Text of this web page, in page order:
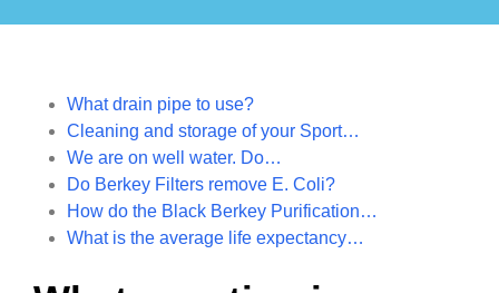
What drain pipe to use?
Cleaning and storage of your Sport…
We are on well water. Do…
Do Berkey Filters remove E. Coli?
How do the Black Berkey Purification…
What is the average life expectancy…